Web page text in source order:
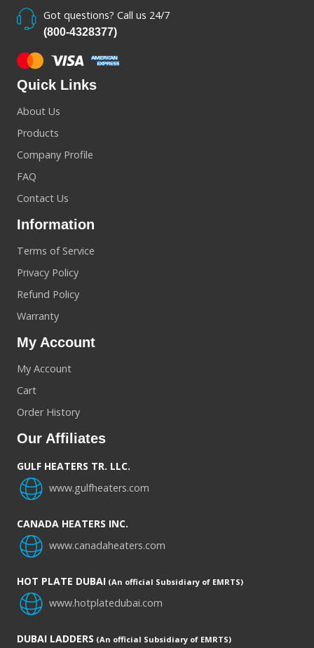
Got questions? Call us 24/7
(800-4328377)
Quick Links
About Us
Products
Company Profile
FAQ
Contact Us
Information
Terms of Service
Privacy Policy
Refund Policy
Warranty
My Account
My Account
Cart
Order History
Our Affiliates
GULF HEATERS TR. LLC.
www.gulfheaters.com
CANADA HEATERS INC.
www.canadaheaters.com
HOT PLATE DUBAI (An official Subsidiary of EMRTS)
www.hotplatedubai.com
DUBAI LADDERS (An official Subsidiary of EMRTS)